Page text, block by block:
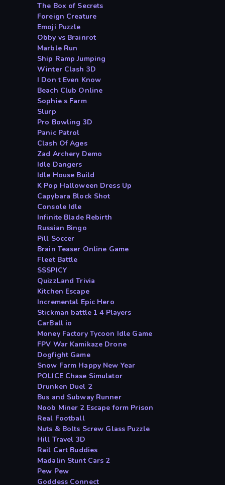
The Box of Secrets
Foreign Creature
Emoji Puzzle
Obby vs Brainrot
Marble Run
Ship Ramp Jumping
Winter Clash 3D
I Don t Even Know
Beach Club Online
Sophie s Farm
Slurp
Pro Bowling 3D
Panic Patrol
Clash Of Ages
Zad Archery Demo
Idle Dangers
Idle House Build
K Pop Halloween Dress Up
Capybara Block Shot
Console Idle
Infinite Blade Rebirth
Russian Bingo
Pill Soccer
Brain Teaser Online Game
Fleet Battle
SSSPICY
QuizzLand Trivia
Kitchen Escape
Incremental Epic Hero
Stickman battle 1 4 Players
CarBall io
Money Factory Tycoon Idle Game
FPV War Kamikaze Drone
Dogfight Game
Snow Farm Happy New Year
POLICE Chase Simulator
Drunken Duel 2
Bus and Subway Runner
Noob Miner 2 Escape form Prison
Real Football
Nuts & Bolts Screw Glass Puzzle
Hill Travel 3D
Rail Cart Buddies
Madalin Stunt Cars 2
Pew Pew
Goddess Connect